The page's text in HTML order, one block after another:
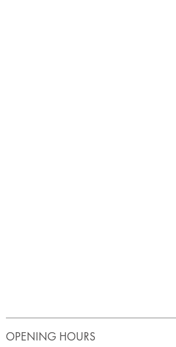
OPENING HOURS